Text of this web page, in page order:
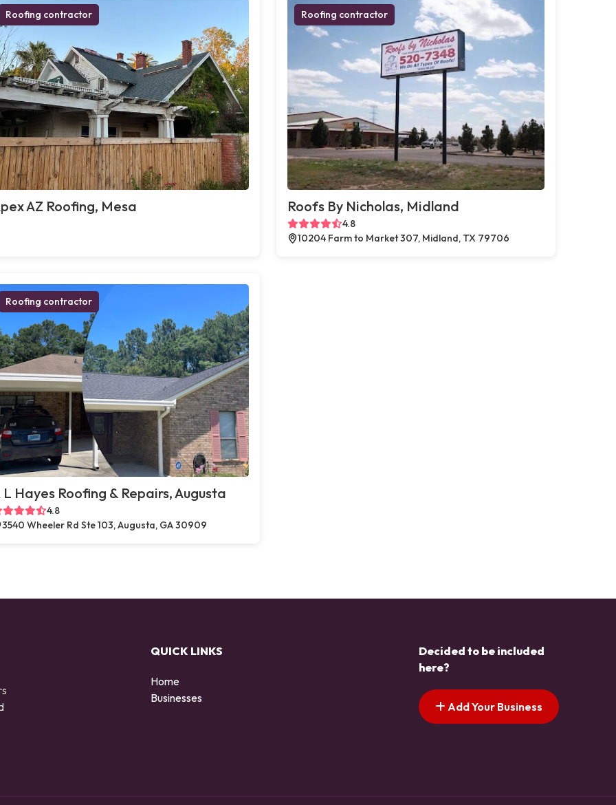
Roofing contractor
AZ Roofing, Mesa
Roofing contractor
Roofs By Nicholas, Midland
4.8
10204 Farm to Market 307, Midland, TX 79706
Roofing contractor
L Hayes Roofing & Repairs, Augusta
4.8
3540 Wheeler Rd Ste 103, Augusta, GA 30909
QUICK LINKS
Home
Businesses
Decided to be included
here?
Add Your Business